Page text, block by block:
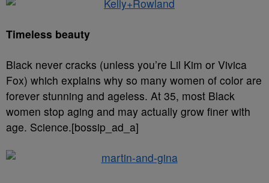
Timeless beauty
Black never cracks (unless you’re Lil Kim or Vivica
Fox) which explains why so many women of color are
forever stunning and ageless. At 35, most Black
women stop aging and may actually grow finer with
age. Science.[bossip_ad_a]